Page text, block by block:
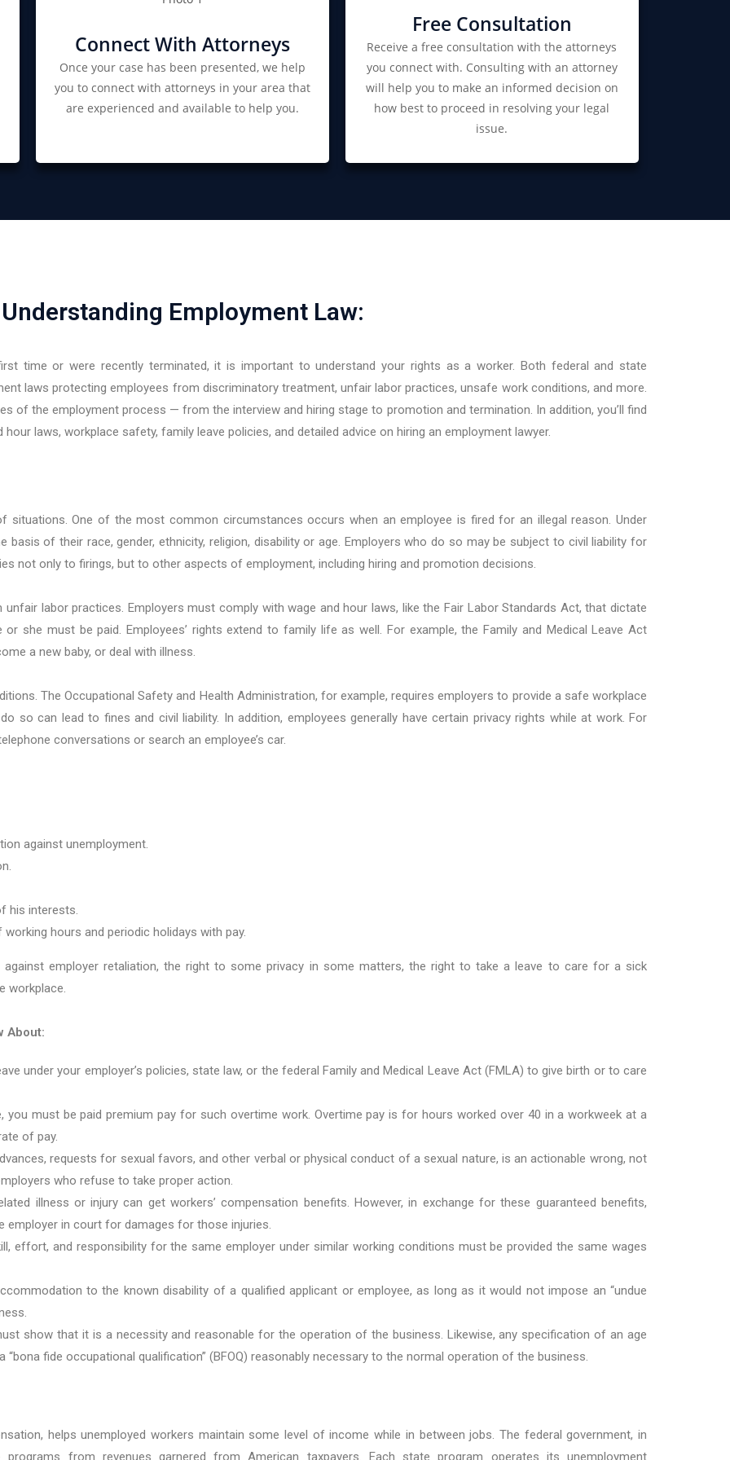
Connect With Attorneys
Once your case has been presented, we help
you to connect with attorneys in your area that
are experienced and available to help you.
Free Consultation
Receive a free consultation with the attorneys
you connect with. Consulting with an attorney
will help you to make an informed decision on
how best to proceed in resolving your legal
issue.
Understanding Employment Law:
time or were recently terminated, it is important to understand your rights as a worker. Both federal and state
laws protecting employees from discriminatory treatment, unfair labor practices, unsafe work conditions, and more.
of the employment process — from the interview and hiring stage to promotion and termination. In addition, you’ll find
laws, workplace safety, family leave policies, and detailed advice on hiring an employment lawyer.
situations. One of the most common circumstances occurs when an employee is fired for an illegal reason. Under
basis of their race, gender, ethnicity, religion, disability or age. Employers who do so may be subject to civil liability for
not only to firings, but to other aspects of employment, including hiring and promotion decisions.
labor practices. Employers must comply with wage and hour laws, like the Fair Labor Standards Act, that dictate
she must be paid. Employees’ rights extend to family life as well. For example, the Family and Medical Leave Act
a new baby, or deal with illness.
The Occupational Safety and Health Administration, for example, requires employers to provide a safe workplace
so can lead to fines and civil liability. In addition, employees generally have certain privacy rights while at work. For
conversations or search an employee’s car.
against unemployment.
his interests.
hours and periodic holidays with pay.
employer retaliation, the right to some privacy in some matters, the right to take a leave to care for a sick
workplace.
About:
under your employer’s policies, state law, or the federal Family and Medical Leave Act (FMLA) to give birth or to care
must be paid premium pay for such overtime work. Overtime pay is for hours worked over 40 in a workweek at a
of pay.
requests for sexual favors, and other verbal or physical conduct of a sexual nature, is an actionable wrong, not
who refuse to take proper action.
illness or injury can get workers’ compensation benefits. However, in exchange for these guaranteed benefits,
in court for damages for those injuries.
effort, and responsibility for the same employer under similar working conditions must be provided the same wages
to the known disability of a qualified applicant or employee, as long as it would not impose an “undue
show that it is a necessity and reasonable for the operation of the business. Likewise, any specification of an age
fide occupational qualification” (BFOQ) reasonably necessary to the normal operation of the business.
helps unemployed workers maintain some level of income while in between jobs. The federal government, in
from revenues garnered from American taxpayers. Each state program operates its unemployment